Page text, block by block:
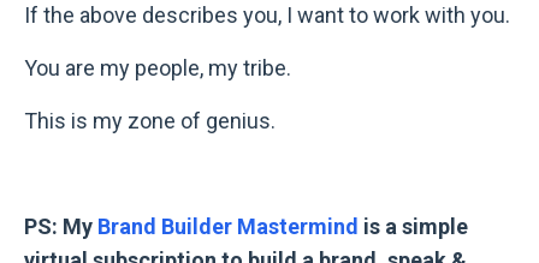
If the above describes you, I want to work with you.
You are my people, my tribe.
This is my zone of genius.
PS: My Brand Builder Mastermind is a simple